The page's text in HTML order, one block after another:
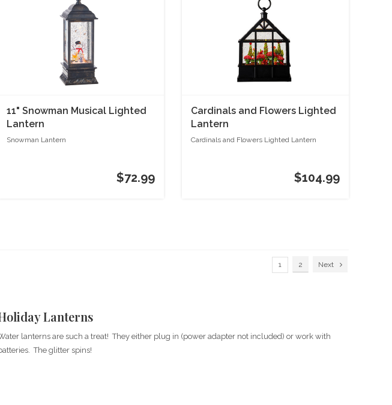
11" Snowman Musical Lighted
Lantern
Snowman Lantern
$72.99
Cardinals and Flowers Lighted
Lantern
Cardinals and Flowers Lighted Lantern
$104.99
1 2 Next
Lanterns
lanterns are such a treat! They either plug in (power adapter not included) or work with
The glitter spins!